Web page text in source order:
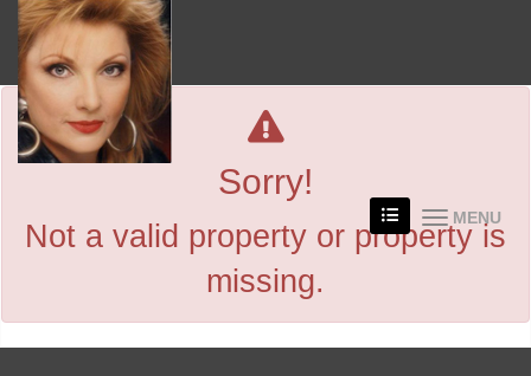
MENU
Sorry!
Not a valid property or property is
missing.